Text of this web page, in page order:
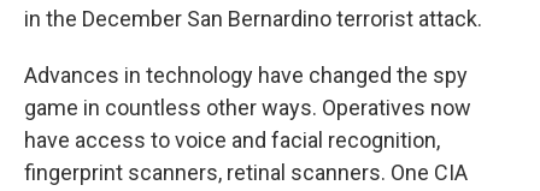
in the December San Bernardino terrorist attack.
Advances in technology have changed the spy
game in countless other ways. Operatives now
have access to voice and facial recognition,
fingerprint scanners, retinal scanners. One CIA